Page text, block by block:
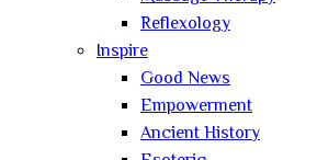
Reflexology
Inspire
Good News
Empowerment
Ancient History